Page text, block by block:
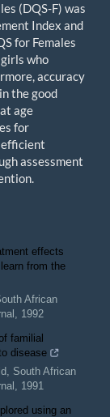
(DQS-F) was
Index and
for Females
who
accuracy
the good
age
for
efficient
assessment
effects
from the
African
, 1992
familial
disease
, South African
, 1991
using an